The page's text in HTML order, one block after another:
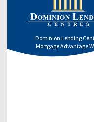
Dominion Lending
Mortgage Advantage